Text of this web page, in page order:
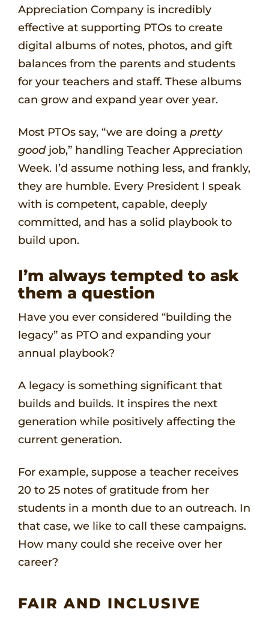
Appreciation Company is incredibly
effective at supporting PTOs to create
digital albums of notes, photos, and gift
balances from the parents and students
for your teachers and staff. These albums
can grow and expand year over year.
Most PTOs say, “we are doing a pretty
goodjob,” handling Teacher Appreciation
Week. I’d assume nothing less, and frankly,
they are humble. Every President I speak
with is competent, capable, deeply
committed, and has a solid playbook to
build upon.
I’m always tempted to ask
them a question
Have you ever considered “building the
legacy” as PTO and expanding your
annual playbook?
A legacy is something significant that
builds and builds. It inspires the next
generation while positively affecting the
current generation.
For example, suppose a teacher receives
20 to 25 notes of gratitude from her
students in a month due to an outreach. In
that case, we like to call these campaigns.
How many could she receive over her
career?
FAIR AND INCLUSIVE